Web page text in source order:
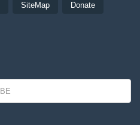
SiteMap Donate